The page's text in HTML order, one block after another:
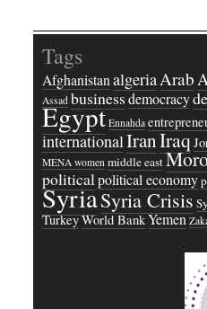
Tags
AfghanistanalgeriaArab
Assad businessdemocracy
Egypt Ennahda
internationalIranIraq
MENA women middle east
politicalpolitical economy
SyriaSyria Crisis
TurkeyWorld BankYemen